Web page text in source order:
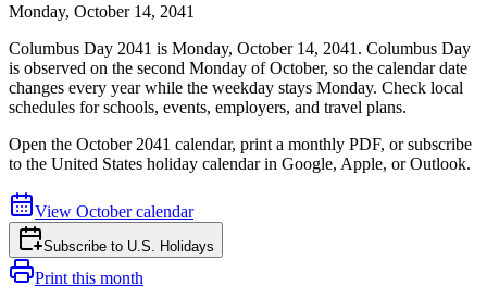
Monday, October 14, 2041
Columbus Day 2041 is Monday, October 14, 2041 . Columbus Day
is observed on the second Monday of October, so the calendar date
changes every year while the weekday stays Monday. Check local
schedules for schools, events, employers, and travel plans.
Open the October 2041 calendar, print a monthly PDF, or subscribe
to the United States holiday calendar in Google, Apple, or Outlook.
View Octobercalendar
Subscribe to U.S. Holidays
Print this month